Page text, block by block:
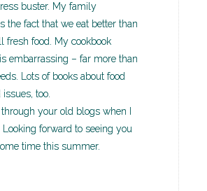
buster. My family
the fact that we eat better than
fresh food. My cookbook
embarrassing – far more than
Lots of books about food
too.
your old blogs when I
Looking forward to seeing you
time this summer.